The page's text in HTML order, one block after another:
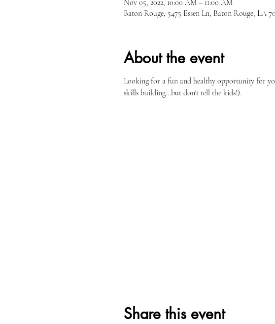
Nov 05, 2022, 10:00 AM – 11:00 AM
Baton Rouge, 5475 Essen Ln, Baton Rouge, LA
About the event
Looking for a fun and healthy opportunity for
skills building...but don't tell the kids!).
Share this event